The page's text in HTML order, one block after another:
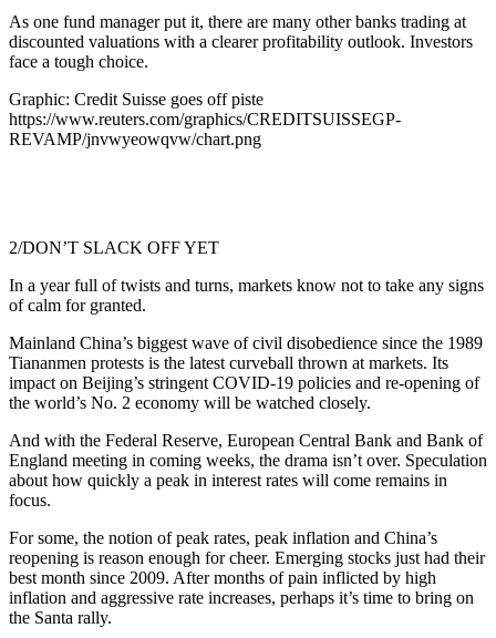
As one fund manager put it, there are many other banks trading at
discounted valuations with a clearer profitability outlook. Investors
face a tough choice.
Graphic: Credit Suisse goes off piste
https://www.reuters.com/graphics/CREDITSUISSEGP-
REVAMP/jnvwyeowqvw/chart.png
2/DON’T SLACK OFF YET
In a year full of twists and turns, markets know not to take any signs
of calm for granted.
Mainland China’s biggest wave of civil disobedience since the 1989
Tiananmen protests is the latest curveball thrown at markets. Its
impact on Beijing’s stringent COVID-19 policies and re-opening of
the world’s No. 2 economy will be watched closely.
And with the Federal Reserve, European Central Bank and Bank of
England meeting in coming weeks, the drama isn’t over. Speculation
about how quickly a peak in interest rates will come remains in
focus.
For some, the notion of peak rates, peak inflation and China’s
reopening is reason enough for cheer. Emerging stocks just had their
best month since 2009. After months of pain inflicted by high
inflation and aggressive rate increases, perhaps it’s time to bring on
the Santa rally.